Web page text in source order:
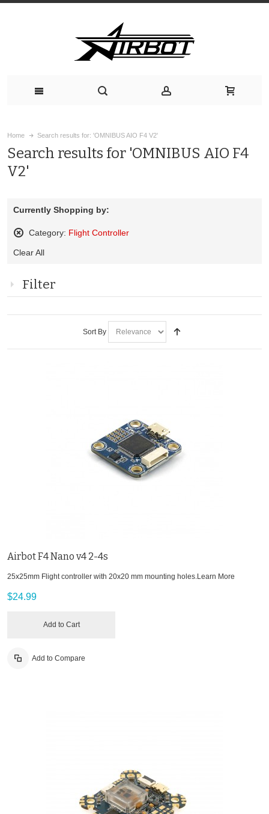
Home Search results for: 'OMNIBUS AIO F4 V2'
Search results for 'OMNIBUS AIO F4
V2'
Currently Shopping by:
Category: Flight Controller
This
Clear All
Filter
Sort By
Airbot F4 Nano v4 2-4s
25x25mm Flight controller with 20x20 mm mounting holes.Learn More
$24.99
Add to Cart
Add to Compare